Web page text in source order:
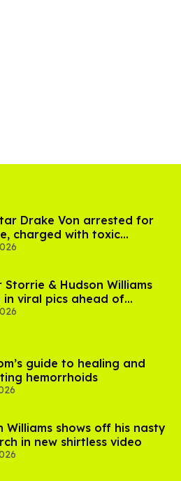
Drake Von arrested for
charged with toxic
in LA
Storrie & Hudson Williams
in viral pics ahead of
Rivalry' season 2
guide to healing and
hemorrhoids
Williams shows off his nasty
in new shirtless video